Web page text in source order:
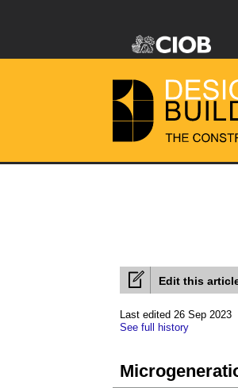
Edit this
Last edited 26 Sep 2023
See full history